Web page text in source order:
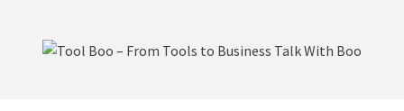
content